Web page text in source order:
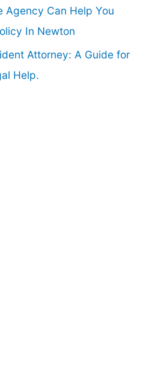
Agency Can Help You
In Newton
Attorney: A Guide for
Help.